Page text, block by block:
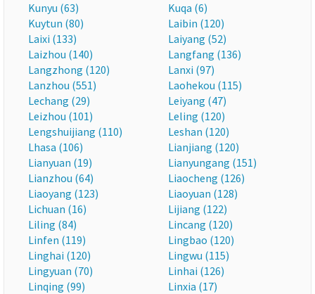
Kunyu (63)
Kuqa (6)
Kuytun (80)
Laibin (120)
Laixi (133)
Laiyang (52)
Laizhou (140)
Langfang (136)
Langzhong (120)
Lanxi (97)
Lanzhou (551)
Laohekou (115)
Lechang (29)
Leiyang (47)
Leizhou (101)
Leling (120)
Lengshuijiang (110)
Leshan (120)
Lhasa (106)
Lianjiang (120)
Lianyuan (19)
Lianyungang (151)
Lianzhou (64)
Liaocheng (126)
Liaoyang (123)
Liaoyuan (128)
Lichuan (16)
Lijiang (122)
Liling (84)
Lincang (120)
Linfen (119)
Lingbao (120)
Linghai (120)
Lingwu (115)
Lingyuan (70)
Linhai (126)
Linqing (99)
Linxia (17)